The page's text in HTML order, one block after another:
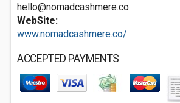
hello@nomadcashmere.co
WebSite:
www.nomadcashmere.co/
ACCEPTED PAYMENTS